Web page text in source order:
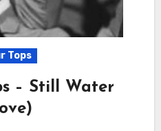
Tops
– Still Water